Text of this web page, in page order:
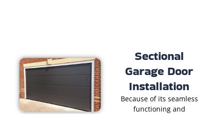
Sectional
Garage Door
Installation
Because of its seamless
functioning and